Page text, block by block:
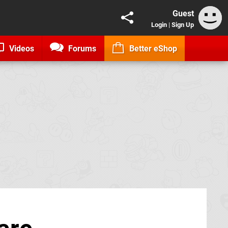
Guest
Login | Sign Up
Videos Forums Better eShop